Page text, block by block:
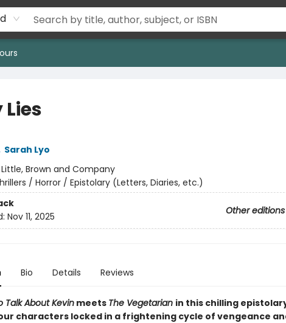
Sarah Lyo
Little, Brown and Company
/ Horror / Epistolary (Letters, Diaries, etc.)
Other editions
Nov 11, 2025
Bio Details Reviews
Talk About Kevinmeets The Vegetarian in this chilling
characters locked in a frightening cycle of vengeance